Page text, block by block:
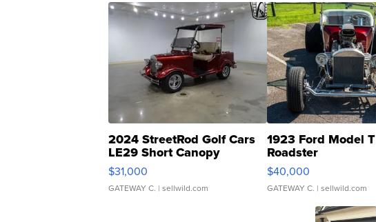
2024 StreetRod Golf Cars
LE29 Short Canopy
$31,000
GATEWAY C. | sellwild.com
1923 Ford Model T
Roadster
$40,000
GATEWAY C. | sellwild.com